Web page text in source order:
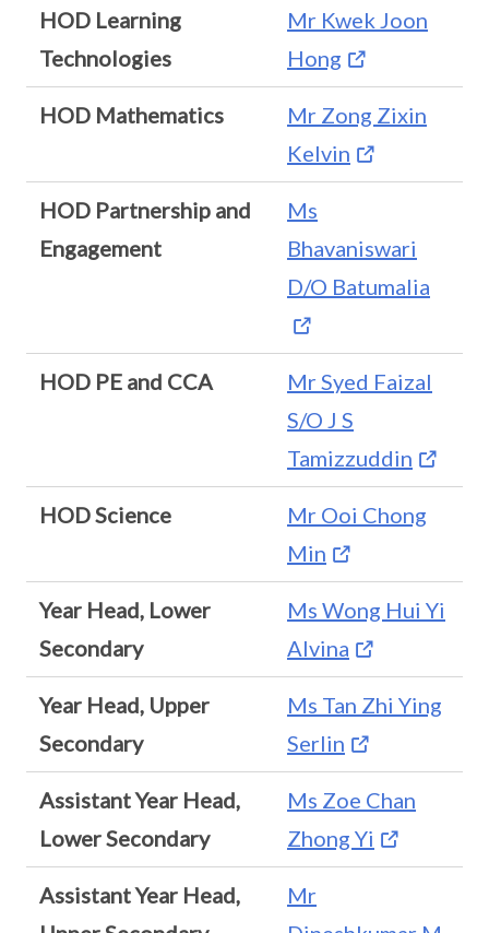
HOD Learning
Technologies
Mr Kwek Joon
Hong
HOD Mathematics
Mr Zong Zixin
Kelvin
HOD Partnership and
Engagement
Ms
Bhavaniswari
D/O Batumalia
HOD PE and CCA
Mr Syed Faizal
S/O J S
Tamizzuddin
HOD Science
Mr Ooi Chong
Min
Year Head, Lower
Secondary
Ms Wong Hui Yi
Alvina
Year Head, Upper
Secondary
Ms Tan Zhi Ying
Serlin
Assistant Year Head,
Lower Secondary
Ms Zoe Chan
Zhong Yi
Assistant Year Head,
Mr